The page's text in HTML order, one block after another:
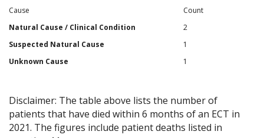
Cause
Count
Natural Cause / Clinical Condition
2
Suspected Natural Cause
1
Unknown Cause
1
Disclaimer: The table above lists the number of
patients that have died within 6 months of an ECT in
2021. The figures include patient deaths listed in